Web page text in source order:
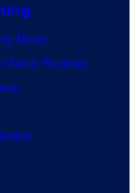
News
Game Reviews